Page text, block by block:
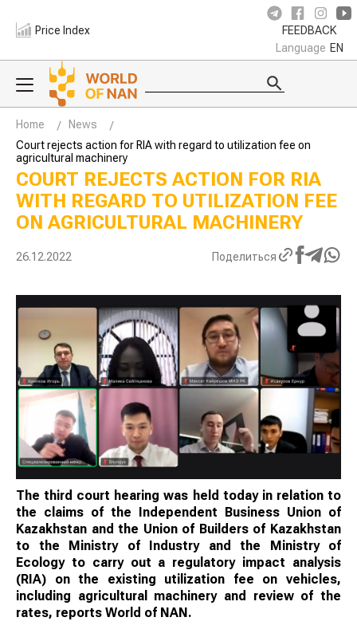
Price Index FEEDBACK
Language EN
Home
News
Court rejects action for RIA with regard to utilization fee on
agricultural machinery
COURT REJECTS ACTION FOR RIA
WITH REGARD TO UTILIZATION FEE
ON AGRICULTURAL MACHINERY
26.12.2022 Поделиться
The third court hearing was held today in relation to
the claims of the Independent Business Union of
Kazakhstan and the Union of Builders of Kazakhstan
to the Ministry of Industry and the Ministry of
Ecology to carry out a regulatory impact analysis
(RIA) on the existing utilization fee on vehicles,
including agricultural machinery and review of the
rates, reports World of NAN.